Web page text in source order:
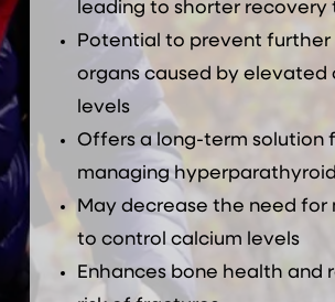
leading to shorter recovery
Potential to prevent
organs caused by elevated
levels
Offers a long-term solution
managing
May decrease the need for
to control calcium levels
Enhances bone health and